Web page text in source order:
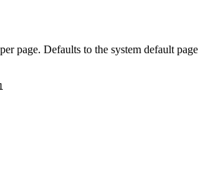
page. Defaults to the system default page